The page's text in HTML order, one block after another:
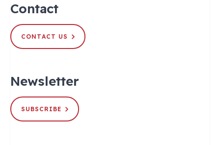
Contact
CONTACT US
Newsletter
SUBSCRIBE